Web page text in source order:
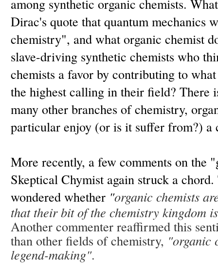
among synthetic organic chemists.
Dirac's quote that quantum mechanics
chemistry", and what organic chemist
slave-driving synthetic chemists who
chemists a favor by contributing to
the highest calling in their field? There
many other branches of chemistry,
particular enjoy (or is it suffer from?) a
More recently, a few comments on the
Skeptical Chymist again struck a
wondered whether "organic chemists
that their bit of the chemistry kingdom
Another commenter reaffirmed this
than other fields of chemistry, "organic
legend-making".